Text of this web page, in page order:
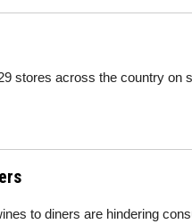
stores across the country on
to diners are hindering